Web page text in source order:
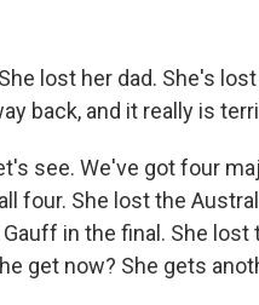
lost her dad. She's
back, and it really is
see. We've got four
four. She lost the
in the final. She
get now? She gets